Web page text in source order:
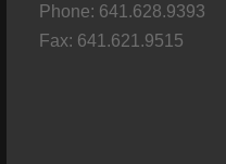
Phone: 641.628.9393
Fax: 641.621.9515